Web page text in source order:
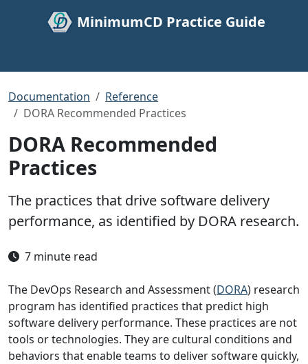
MinimumCD Practice Guide
Documentation
Reference
DORA Recommended Practices
DORA Recommended
Practices
The practices that drive software delivery
performance, as identified by DORA research.
7 minute read
The DevOps Research and Assessment (DORA) research
program has identified practices that predict high
software delivery performance. These practices are not
tools or technologies. They are cultural conditions and
behaviors that enable teams to deliver software quickly,